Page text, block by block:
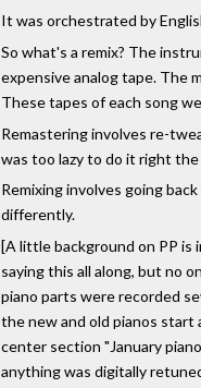
It was orchestrated by
So what's a remix? The
expensive analog tape. The
These tapes of each song
Remastering involves re-
was too lazy to do it right
Remixing involves going
differently.
[A little background on PP is
saying this all along, but no
piano parts were recorded
the new and old pianos start
center section "January
anything was digitally